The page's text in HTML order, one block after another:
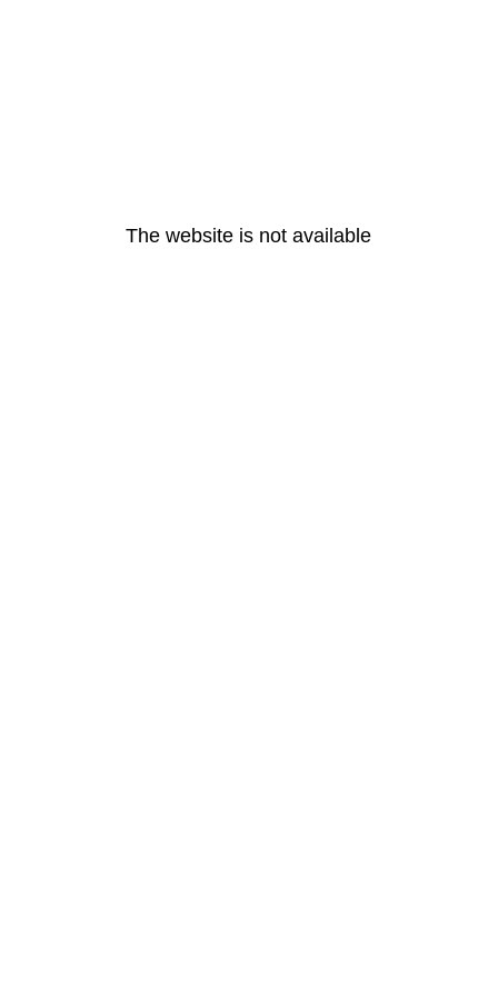
The website is not available